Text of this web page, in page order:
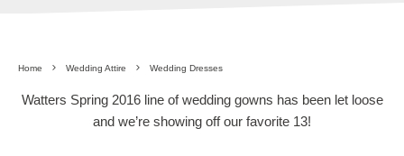
Home Wedding Attire Wedding Dresses
Watters Spring 2016 line of wedding gowns has been let loose
and we’re showing off our favorite 13!